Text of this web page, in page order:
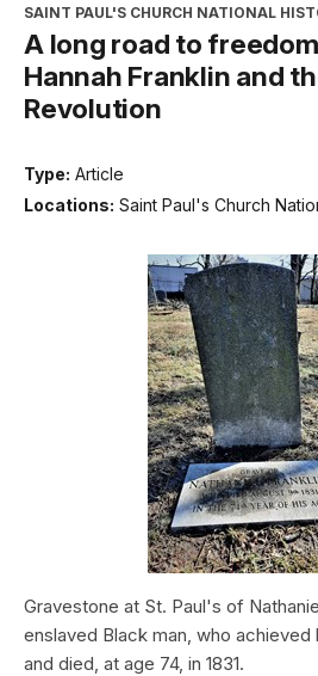
SAINT PAUL'S CHURCH NATIONAL
A long road to
Hannah Franklin and
Revolution
Type: Article
Locations: Saint Paul's Church
Gravestone at St. Paul's of
enslaved Black man, who achieved
and died, at age 74, in 1831.